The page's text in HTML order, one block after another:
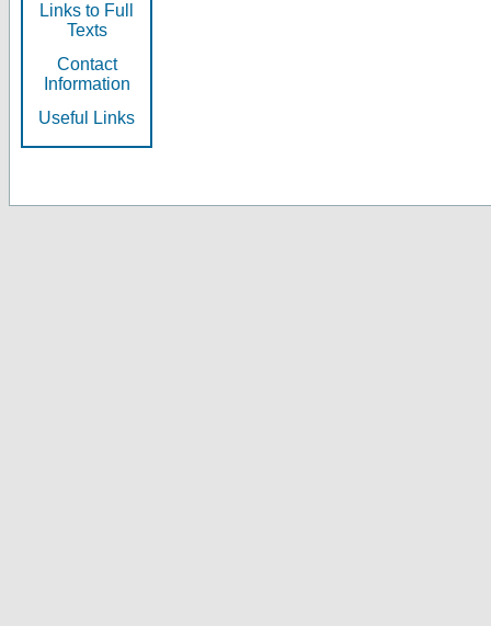
Links to Full
Texts
Contact
Information
Useful Links